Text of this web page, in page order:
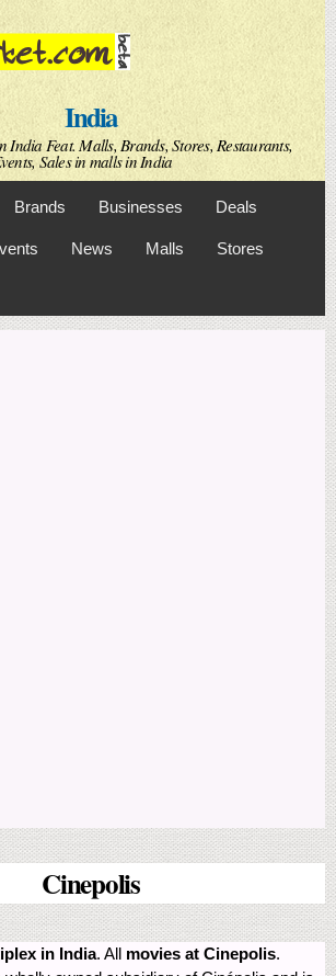
Skip to
main
content
India
Feat. Malls, Brands, Stores, Restaurants,
Sales in malls in India
Brands Businesses Deals
News Malls Stores
Cinepolis
in India. All movies at Cinepolis.